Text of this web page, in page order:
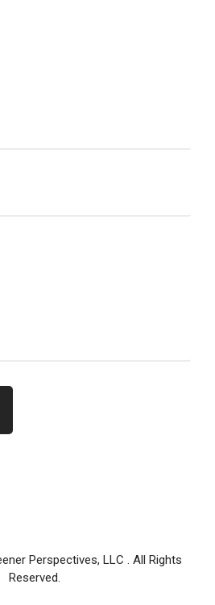
Perspectives, LLC . All Rights
Reserved.